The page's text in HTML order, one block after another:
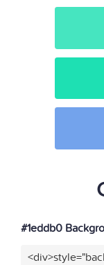
#1eddb0